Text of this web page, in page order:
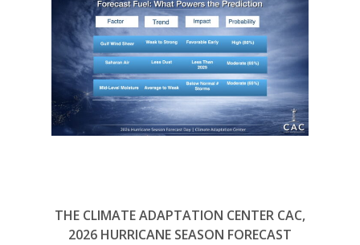
THE CLIMATE ADAPTATION CENTER CAC,
2026 HURRICANE SEASON FORECAST